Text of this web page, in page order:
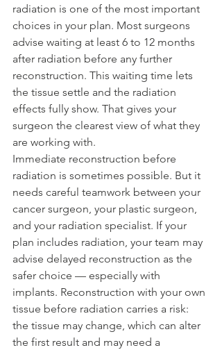
radiation is one of the most important
choices in your plan. Most surgeons
advise waiting at least 6 to 12 months
after radiation before any further
reconstruction. This waiting time lets
the tissue settle and the radiation
effects fully show. That gives your
surgeon the clearest view of what they
are working with.
Immediate reconstruction before
radiation is sometimes possible. But it
needs careful teamwork between your
cancer surgeon, your plastic surgeon,
and your radiation specialist. If your
plan includes radiation, your team may
advise delayed reconstruction as the
safer choice — especially with
implants. Reconstruction with your own
tissue before radiation carries a risk:
the tissue may change, which can alter
the first result and may need a